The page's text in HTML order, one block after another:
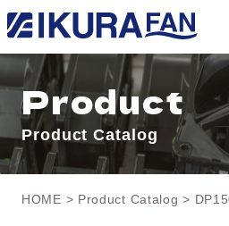
Product
Product Catalog
HOME > Product Catalog >